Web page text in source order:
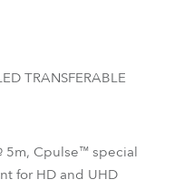
TRANSFERABLE
5m, Cpulse™ special
for HD and UHD